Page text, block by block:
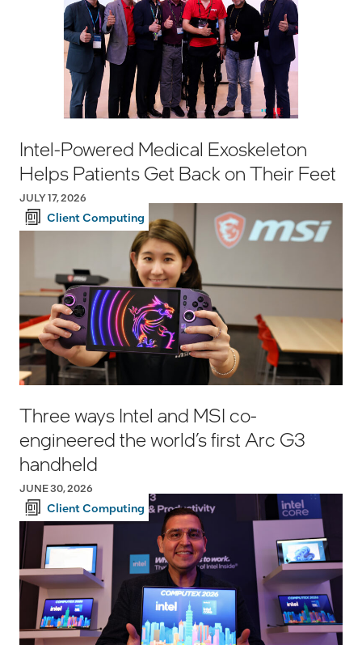
Intel-Powered Medical Exoskeleton
Helps Patients Get Back on Their Feet
JULY 17, 2026
Client Computing
Three ways Intel and MSI co-
engineered the world’s first Arc G3
handheld
JUNE 30, 2026
Client Computing